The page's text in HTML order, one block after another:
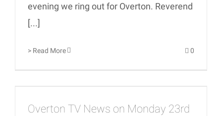
evening we ring out for Overton. Reverend
[...]
> Read More 0
Overton TV News on Monday 23rd